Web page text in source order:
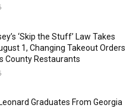
‘Skip the Stuff’ Law Takes
1, Changing Takeout Orders
County Restaurants
Graduates From Georgia